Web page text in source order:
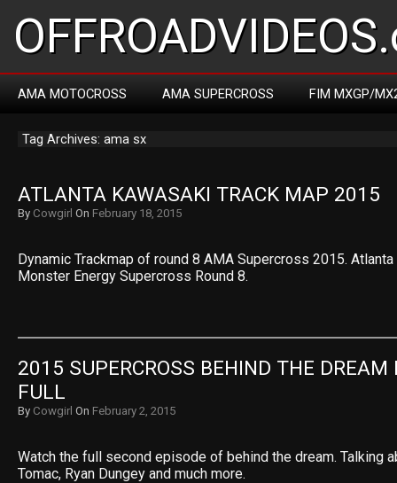
AMA MOTOCROSS AMA SUPERCROSS FIM MXGP/
Tag Archives: ama sx
ATLANTA KAWASAKI TRACK MAP 2015
By Cowgirl On February 18, 2015
Dynamic Trackmap of round 8 AMA Supercross 2015.
Monster Energy Supercross Round 8.
2015 SUPERCROSS BEHIND THE DREAM
FULL
By Cowgirl On February 2, 2015
Watch the full second episode of behind the dream. Talking
Tomac, Ryan Dungey and much more.